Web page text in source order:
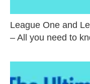
League One and
– All you need to